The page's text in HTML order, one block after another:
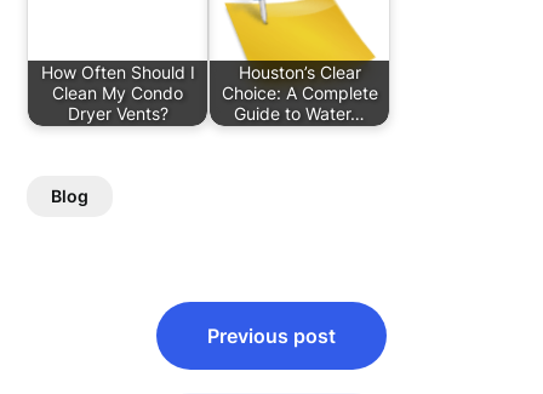
How Often Should I
Clean My Condo
Dryer Vents?
Houston’s Clear
Choice: A Complete
Guide to Water…
Blog
navigation
Previous post